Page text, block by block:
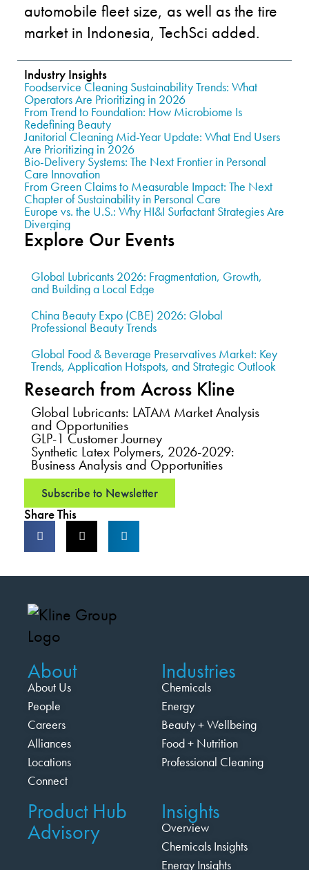
automobile fleet size, as well as the tire
market in Indonesia, TechSci added.
Industry Insights
Foodservice Cleaning Sustainability Trends: What
Operators Are Prioritizing in 2026
From Trend to Foundation: How Microbiome Is
Redefining Beauty
Janitorial Cleaning Mid-Year Update: What End Users
Are Prioritizing in 2026
Bio-Delivery Systems: The Next Frontier in Personal
Care Innovation
From Green Claims to Measurable Impact: The Next
Chapter of Sustainability in Personal Care
Europe vs. the U.S.: Why HI&I Surfactant Strategies Are
Diverging
Explore Our Events
Global Lubricants 2026: Fragmentation, Growth,
and Building a Local Edge
China Beauty Expo (CBE) 2026: Global
Professional Beauty Trends
Global Food & Beverage Preservatives Market: Key
Trends, Application Hotspots, and Strategic Outlook
Research from Across Kline
Global Lubricants: LATAM Market Analysis
and Opportunities
GLP-1 Customer Journey
Synthetic Latex Polymers, 2026-2029:
Business Analysis and Opportunities
Subscribe to Newsletter
Share This
About
About Us
People
Careers
Alliances
Locations
Connect
Industries
Chemicals
Energy
Beauty + Wellbeing
Food + Nutrition
Professional Cleaning
Product Hub
Advisory
Insights
Overview
Chemicals Insights
Energy Insights